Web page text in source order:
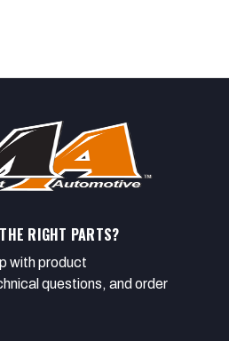
RIGHT PARTS?
with product
questions, and order